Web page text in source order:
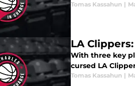
Tomas Kassahun |
LA
With three key
cursed LA
Tomas Kassahun |